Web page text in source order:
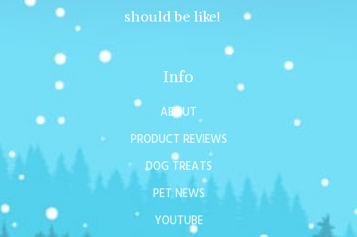
should be like!
Info
ABOUT
PRODUCT REVIEWS
DOG TREATS
PET NEWS
YOUTUBE